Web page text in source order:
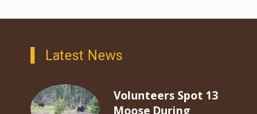
Latest News
Volunteers Spot 13
Moose During